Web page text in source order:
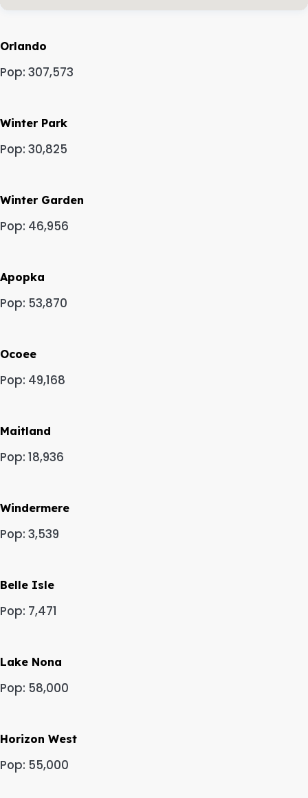
Orlando
Pop: 307,573
Winter Park
Pop: 30,825
Winter Garden
Pop: 46,956
Apopka
Pop: 53,870
Ocoee
Pop: 49,168
Maitland
Pop: 18,936
Windermere
Pop: 3,539
Belle Isle
Pop: 7,471
Lake Nona
Pop: 58,000
Horizon West
Pop: 55,000